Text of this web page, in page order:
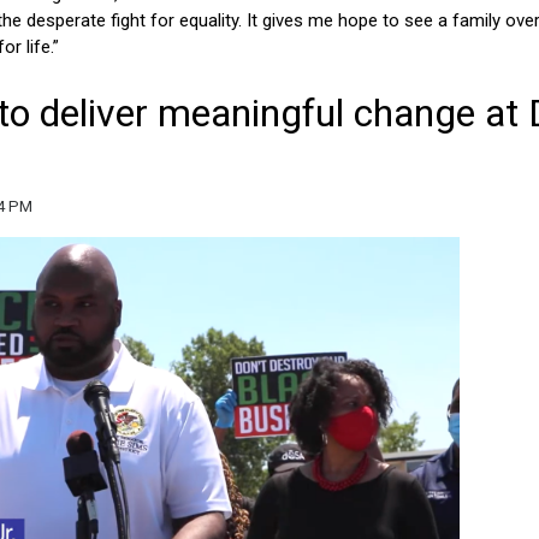
desperate fight for equality. It gives me hope to see a family
life.”
deliver meaningful change at
PM